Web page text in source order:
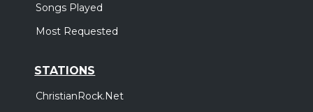
Songs Played
Most Requested
STATIONS
ChristianRock.Net